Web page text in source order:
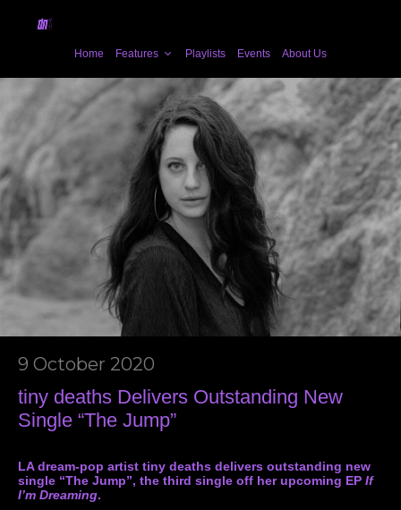
Home Features Playlists Events About Us
9 October 2020
tiny deaths Delivers Outstanding New
Single “The Jump”
LA dream-pop artist tiny deaths delivers outstanding new
single “The Jump”, the third single off her upcoming EP If
I’m Dreaming.